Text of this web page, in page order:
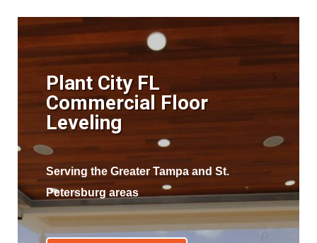
Plant City FL
Commercial Floor
Leveling
Serving the Greater Tampa and St.
Petersburg areas